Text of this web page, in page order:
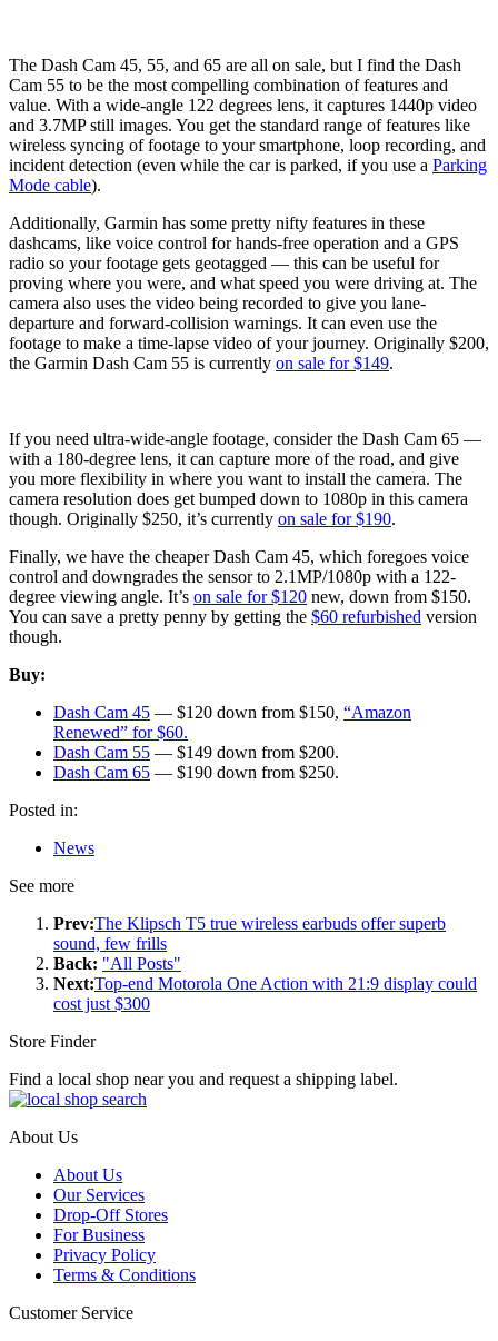
The Dash Cam 45, 55, and 65 are all on sale, but I find the Dash
Cam 55 to be the most compelling combination of features and
value. With a wide-angle 122 degrees lens, it captures 1440p video
and 3.7MP still images. You get the standard range of features like
wireless syncing of footage to your smartphone, loop recording, and
incident detection (even while the car is parked, if you use a Parking
Mode cable).
Additionally, Garmin has some pretty nifty features in these
dashcams, like voice control for hands-free operation and a GPS
radio so your footage gets geotagged — this can be useful for
proving where you were, and what speed you were driving at. The
camera also uses the video being recorded to give you lane-
departure and forward-collision warnings. It can even use the
footage to make a time-lapse video of your journey. Originally $200,
the Garmin Dash Cam 55 is currently on sale for $149.
If you need ultra-wide-angle footage, consider the Dash Cam 65 —
with a 180-degree lens, it can capture more of the road, and give
you more flexibility in where you want to install the camera. The
camera resolution does get bumped down to 1080p in this camera
though. Originally $250, it’s currently on sale for $190.
Finally, we have the cheaper Dash Cam 45, which foregoes voice
control and downgrades the sensor to 2.1MP/1080p with a 122-
degree viewing angle. It’s on sale for $120 new, down from $150.
You can save a pretty penny by getting the $60 refurbished version
though.
Buy:
Dash Cam 45 — $120 down from $150, “Amazon
Renewed” for $60.
Dash Cam 55 — $149 down from $200.
Dash Cam 65 — $190 down from $250.
Posted in:
News
See more
Prev:The Klipsch T5 true wireless earbuds offer superb
sound, few frills
Back: "All Posts"
Next:Top-end Motorola One Action with 21:9 display could
cost just $300
Store Finder
Find a local shop near you and request a shipping label.
About Us
About Us
Our Services
Drop-Off Stores
For Business
Privacy Policy
Terms & Conditions
Customer Service